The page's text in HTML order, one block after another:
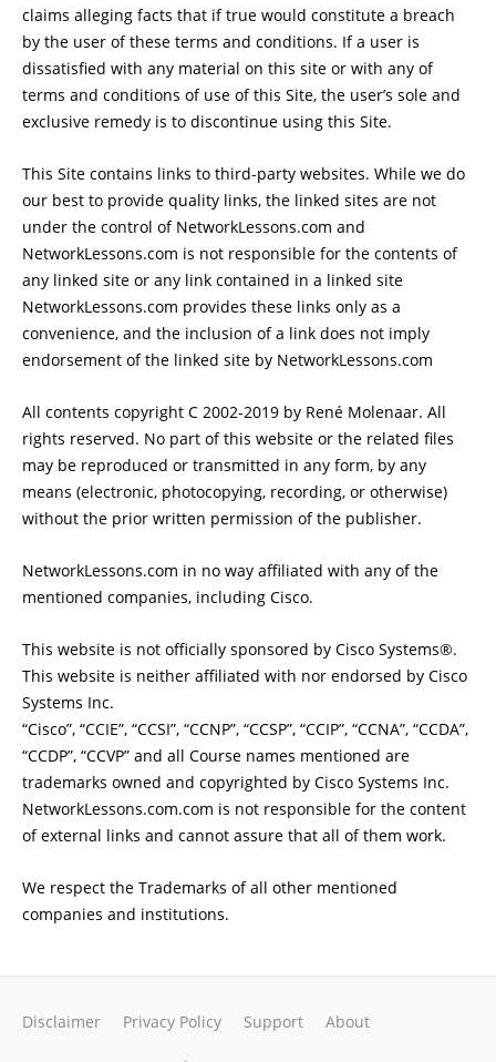
claims alleging facts that if true would constitute a breach
by the user of these terms and conditions. If a user is
dissatisfied with any material on this site or with any of
terms and conditions of use of this Site, the user’s sole and
exclusive remedy is to discontinue using this Site.
This Site contains links to third-party websites. While we do
our best to provide quality links, the linked sites are not
under the control of NetworkLessons.com and
NetworkLessons.com is not responsible for the contents of
any linked site or any link contained in a linked site
NetworkLessons.com provides these links only as a
convenience, and the inclusion of a link does not imply
endorsement of the linked site by NetworkLessons.com
All contents copyright C 2002-2019 by René Molenaar. All
rights reserved. No part of this website or the related files
may be reproduced or transmitted in any form, by any
means (electronic, photocopying, recording, or otherwise)
without the prior written permission of the publisher.
NetworkLessons.com in no way affiliated with any of the
mentioned companies, including Cisco.
This website is not officially sponsored by Cisco Systems®.
This website is neither affiliated with nor endorsed by Cisco
Systems Inc.
“Cisco”, “CCIE”, “CCSI”, “CCNP”, “CCSP”, “CCIP”, “CCNA”, “CCDA”,
“CCDP”, “CCVP” and all Course names mentioned are
trademarks owned and copyrighted by Cisco Systems Inc.
NetworkLessons.com.com is not responsible for the content
of external links and cannot assure that all of them work.
We respect the Trademarks of all other mentioned
companies and institutions.
Disclaimer Privacy Policy Support About